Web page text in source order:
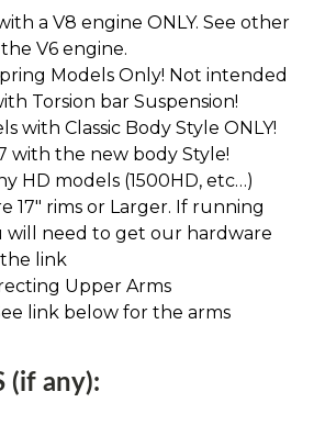
a V8 engine ONLY. See other
V6 engine.
Models Only! Not intended
Torsion bar Suspension!
with Classic Body Style ONLY!
with the new body Style!
HD models (1500HD, etc…)
17" rims or Larger. If running
will need to get our hardware
link
Upper Arms
link below for the arms
(if any):